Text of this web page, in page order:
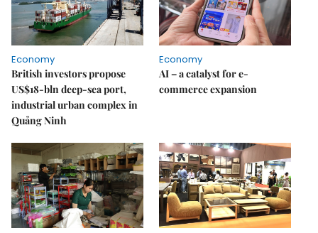
Economy
British investors propose
US$18-bln deep-sea port,
industrial urban complex in
Quảng Ninh
Economy
AI – a catalyst for e-
commerce expansion